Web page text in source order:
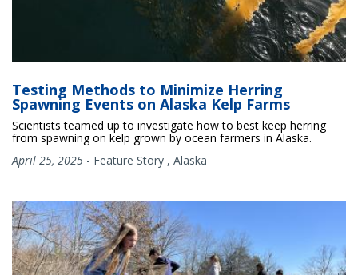
Testing Methods to Minimize Herring
Spawning Events on Alaska Kelp Farms
Scientists teamed up to investigate how to best keep herring
from spawning on kelp grown by ocean farmers in Alaska.
April 25, 2025 - Feature Story , Alaska